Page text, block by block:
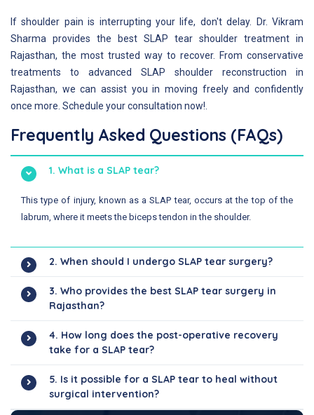
If shoulder pain is interrupting your life, don't delay. Dr. Vikram
Sharma provides the best SLAP tear shoulder treatment in
Rajasthan, the most trusted way to recover. From conservative
treatments to advanced SLAP shoulder reconstruction in
Rajasthan, we can assist you in moving freely and confidently
once more. Schedule your consultation now!.
Frequently Asked Questions (FAQs)
1. What is a SLAP tear?
This type of injury, known as a SLAP tear, occurs at the top of the
labrum, where it meets the biceps tendon in the shoulder.
2. When should I undergo SLAP tear surgery?
3. Who provides the best SLAP tear surgery in
Rajasthan?
4. How long does the post-operative recovery
take for a SLAP tear?
5. Is it possible for a SLAP tear to heal without
surgical intervention?